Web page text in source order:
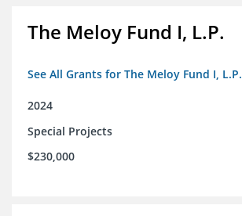
The Meloy Fund I, L.P.
See All Grants for The Meloy Fund I, L.P.
2024
Special Projects
$230,000